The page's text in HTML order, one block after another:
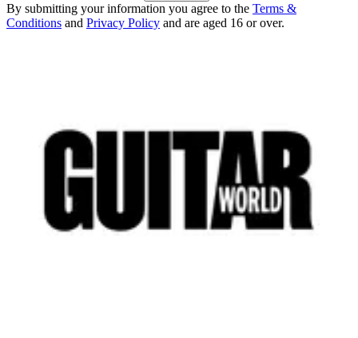
By submitting your information you agree to the Terms &
Conditions and Privacy Policy and are aged 16 or over.